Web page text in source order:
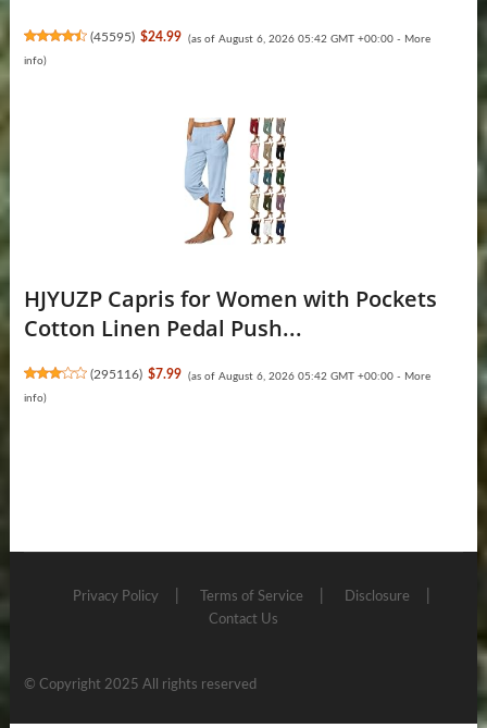
(45595) $24.99 (as of August 6, 2026 05:42 GMT +00:00 - More
info)
HJYUZP Capris for Women with Pockets
Cotton Linen Pedal Push...
(295116) $7.99 (as of August 6, 2026 05:42 GMT +00:00 - More
info)
Privacy Policy Terms of Service
Disclosure
Contact Us
© Copyright 2025 All rights reserved